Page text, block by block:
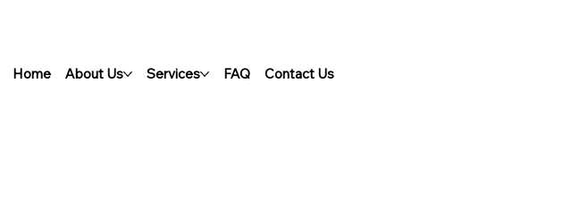
Home About Us Services FAQ Contact Us